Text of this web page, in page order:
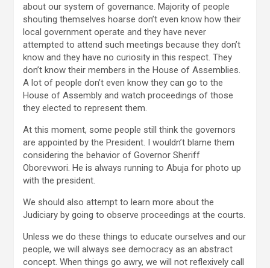
about our system of governance. Majority of people
shouting themselves hoarse don’t even know how their
local government operate and they have never
attempted to attend such meetings because they don’t
know and they have no curiosity in this respect. They
don’t know their members in the House of Assemblies.
A lot of people don’t even know they can go to the
House of Assembly and watch proceedings of those
they elected to represent them.
At this moment, some people still think the governors
are appointed by the President. I wouldn’t blame them
considering the behavior of Governor Sheriff
Oborevwori. He is always running to Abuja for photo up
with the president.
We should also attempt to learn more about the
Judiciary by going to observe proceedings at the courts.
Unless we do these things to educate ourselves and our
people, we will always see democracy as an abstract
concept. When things go awry, we will not reflexively call